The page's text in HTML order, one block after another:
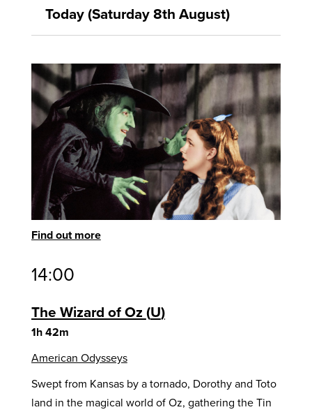
Today (Saturday 8th August)
Find out more
14:00
The Wizard of Oz U
1h 42m
American Odysseys
Swept from Kansas by a tornado, Dorothy and Toto
land in the magical world of Oz, gathering the Tin